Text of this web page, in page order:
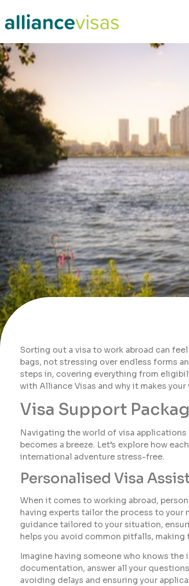
Sorting out a visa to work abroad can
bags, not stressing over endless forms
steps in, covering everything from
with Alliance Visas and why it makes
Visa Support
Navigating the world of visa
becomes a breeze. Let’s explore how
international adventure stress-free.
Personalised Visa
When it comes to working abroad,
having experts tailor the process to your
guidance tailored to your situation,
helps you avoid common pitfalls,
Imagine having someone who knows
documentation, answer all your
avoiding delays and ensuring your